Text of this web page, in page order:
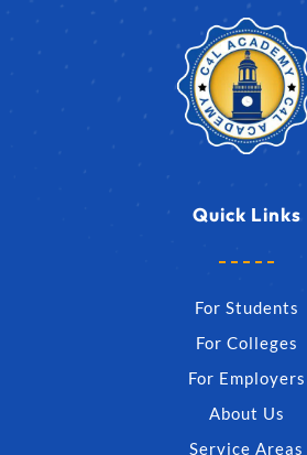
Quick Links
For Students
For Colleges
For Employers
About Us
Service Areas